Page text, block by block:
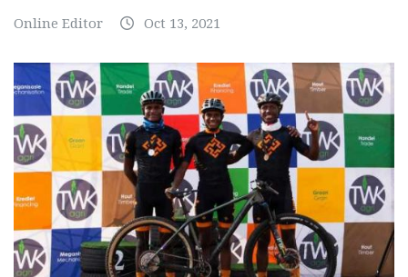
Online Editor Oct 13, 2021